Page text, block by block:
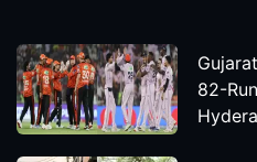
82-